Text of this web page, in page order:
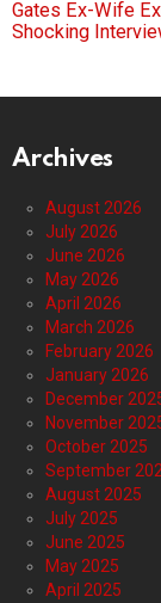
Gates Ex-Wife
Shocking
Archives
August 2026
July 2026
June 2026
May 2026
April 2026
March 2026
February 2026
January 2026
December
November
October 2025
September
August 2025
July 2025
June 2025
May 2025
April 2025